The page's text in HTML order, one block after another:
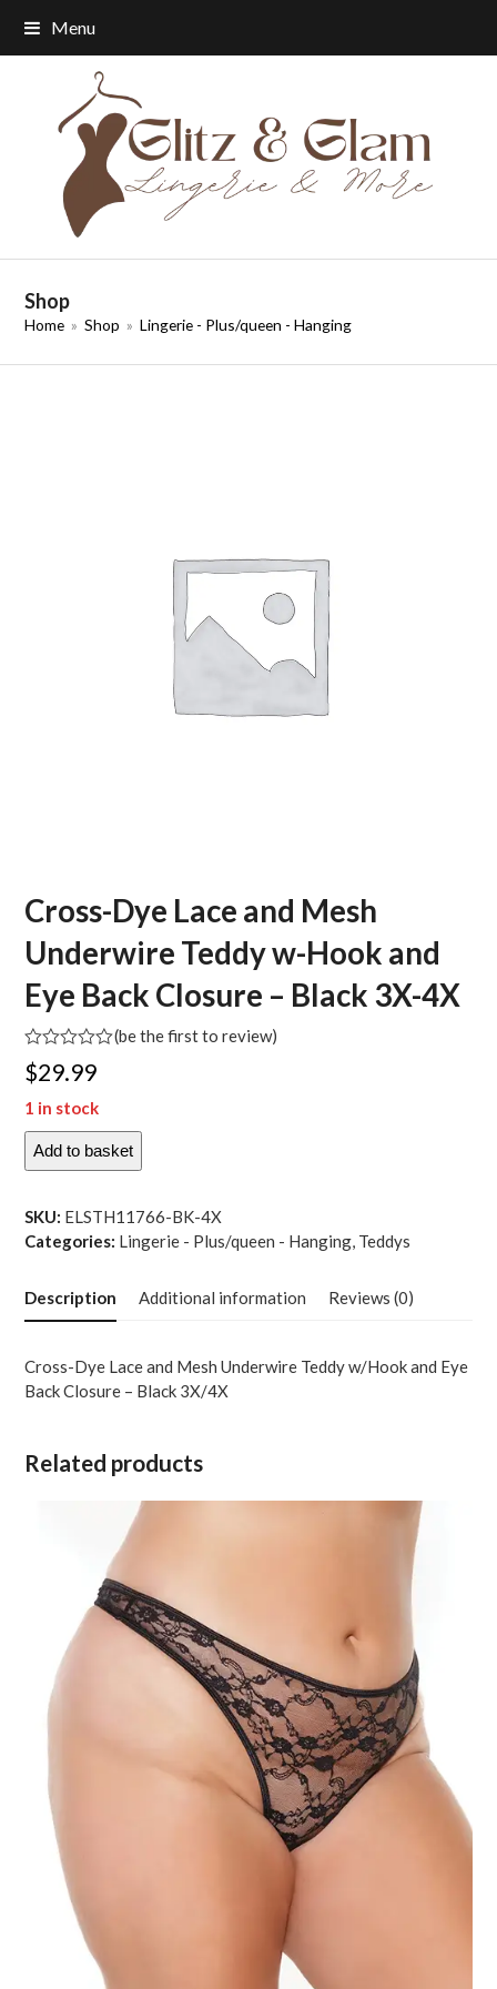
Menu
Shop
Home » Shop » Lingerie - Plus/queen - Hanging
Cross-Dye Lace and Mesh
Underwire Teddy w-Hook and
Eye Back Closure – Black 3X-4X
Rated
0
of
5
(be the first to review)
$29.99
1 in stock
Cross-
Lace
and
Teddy
Hook
and
Closure
Add to basket
SKU: ELSTH11766-BK-4X
Categories: Lingerie - Plus/queen - Hanging, Teddys
Description Additional information Reviews (0)
Cross-Dye Lace and Mesh Underwire Teddy w/Hook and Eye
Back Closure – Black 3X/4X
Related products